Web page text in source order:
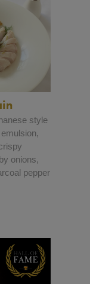
style
onions,
pepper